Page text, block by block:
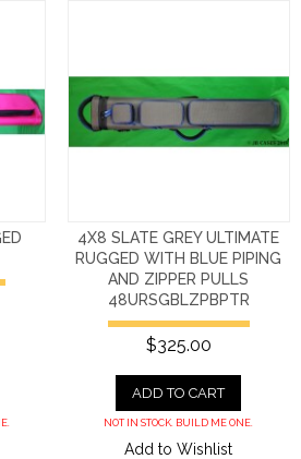
4X8 SLATE GREY ULTIMATE
RUGGED WITH BLUE PIPING
AND ZIPPER PULLS
48URSGBLZPBPTR
$325.00
ADD TO CART
NOT IN STOCK. BUILD ME ONE.
Add to Wishlist